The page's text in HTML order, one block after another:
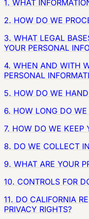
1. WHAT
2. HOW DO WE
3. WHAT LEGAL
YOUR PERSONAL
4. WHEN AND WITH
PERSONAL
5. HOW DO WE
6. HOW LONG DO WE
7. HOW DO WE KEEP
8. DO WE COLLECT
9. WHAT ARE YOUR
10. CONTROLS FOR
11. DO CALIFORNIA
PRIVACY RIGHTS?